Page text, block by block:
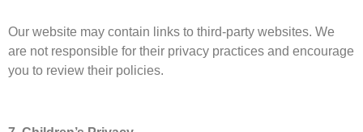
Our website may contain links to third-party websites. We
are not responsible for their privacy practices and encourage
you to review their policies.